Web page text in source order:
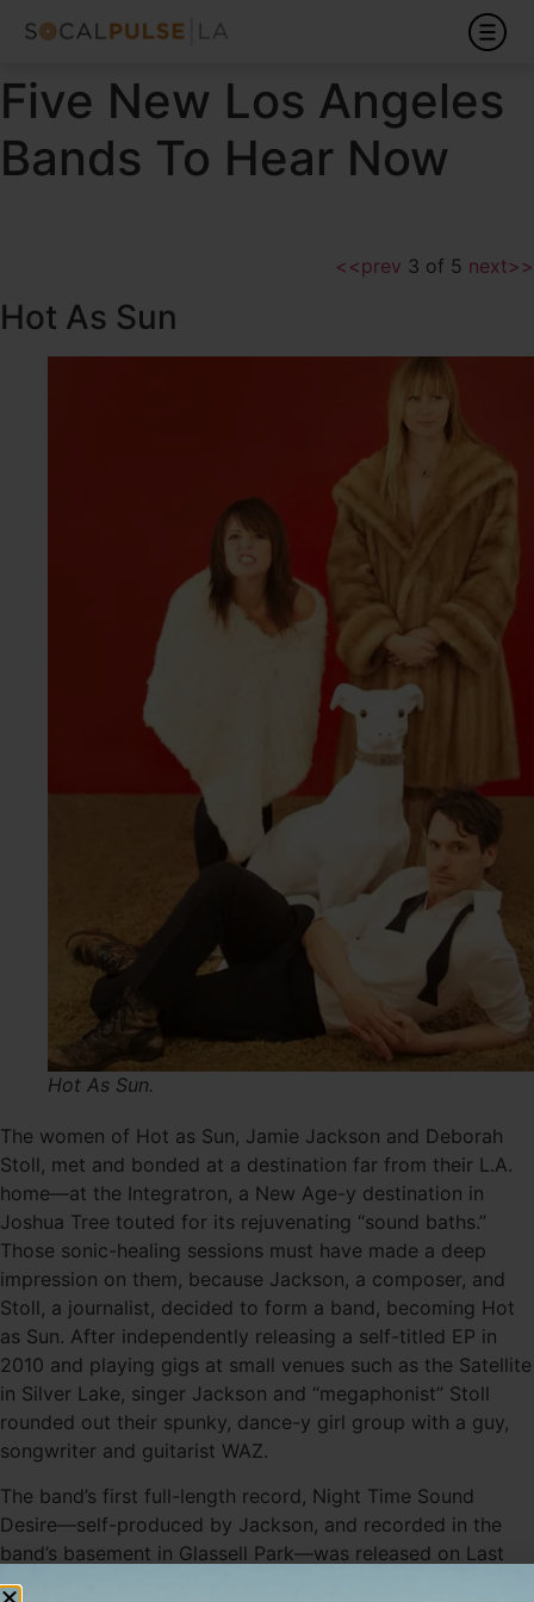
Five New Los Angeles
Bands To Hear Now
<<prev 3 of 5 next>>
Hot As Sun
Hot As Sun.
The women of Hot as Sun, Jamie Jackson and Deborah
Stoll, met and bonded at a destination far from their L.A.
home—at the Integratron, a New Age-y destination in
Joshua Tree touted for its rejuvenating “sound baths.”
Those sonic-healing sessions must have made a deep
impression on them, because Jackson, a composer, and
Stoll, a journalist, decided to form a band, becoming Hot
as Sun. After independently releasing a self-titled EP in
2010 and playing gigs at small venues such as the Satellite
in Silver Lake, singer Jackson and “megaphonist” Stoll
rounded out their spunky, dance-y girl group with a guy,
songwriter and guitarist WAZ.
The band’s first full-length record, Night Time Sound
Desire—self-produced by Jackson, and recorded in the
band’s basement in Glassell Park—was released on Last
Gang Records last month. Hot as Sun claims influences as